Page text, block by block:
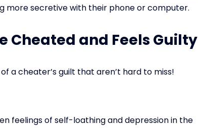
more secretive with their phone or computer.
Cheated and Feels Guilty
a cheater’s guilt that aren’t hard to miss!
feelings of self-loathing and depression in the